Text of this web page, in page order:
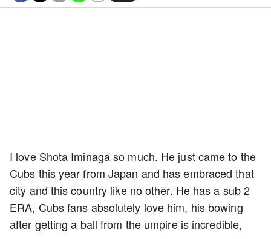
I love Shota Iminaga so much. He just came to the
Cubs this year from Japan and has embraced that
city and this country like no other. He has a sub 2
ERA, Cubs fans absolutely love him, his bowing
after getting a ball from the umpire is incredible,